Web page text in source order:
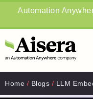
Automation
Home / Blogs / LLM